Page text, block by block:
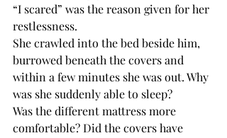
“I scared” was the reason given for her
restlessness.
She crawled into the bed beside him,
burrowed beneath the covers and
within a few minutes she was out. Why
was she suddenly able to sleep?
Was the different mattress more
comfortable? Did the covers have